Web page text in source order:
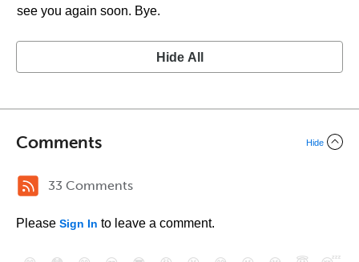
see you again soon. Bye.
Hide All
Comments Hide
33 Comments
Please Sign In to leave a comment.